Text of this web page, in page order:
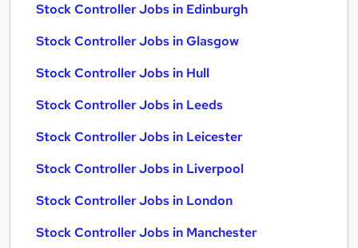
Stock Controller Jobs in Edinburgh
Stock Controller Jobs in Glasgow
Stock Controller Jobs in Hull
Stock Controller Jobs in Leeds
Stock Controller Jobs in Leicester
Stock Controller Jobs in Liverpool
Stock Controller Jobs in London
Stock Controller Jobs in Manchester